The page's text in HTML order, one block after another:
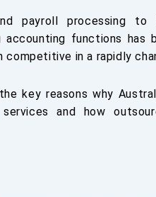
payroll processing
accounting functions
competitive in a rapidly
key reasons why
and how